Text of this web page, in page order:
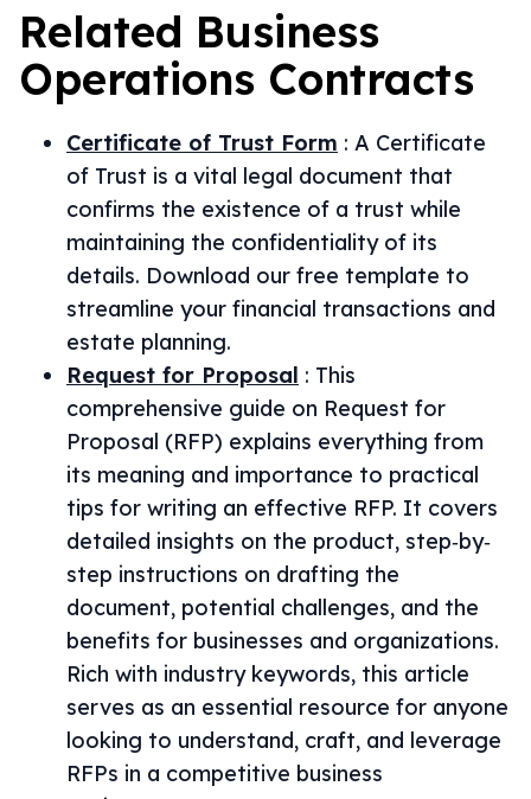
Related Business
Operations Contracts
Certificate of Trust Form : A Certificate
of Trust is a vital legal document that
confirms the existence of a trust while
maintaining the confidentiality of its
details. Download our free template to
streamline your financial transactions and
estate planning.
Request for Proposal : This
comprehensive guide on Request for
Proposal (RFP) explains everything from
its meaning and importance to practical
tips for writing an effective RFP. It covers
detailed insights on the product, step‐by‐
step instructions on drafting the
document, potential challenges, and the
benefits for businesses and organizations.
Rich with industry keywords, this article
serves as an essential resource for anyone
looking to understand, craft, and leverage
RFPs in a competitive business